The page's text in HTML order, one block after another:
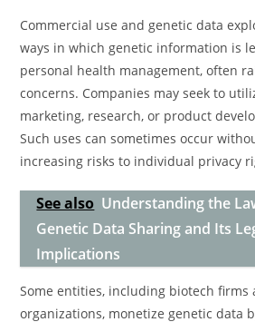
Commercial use and genetic data
ways in which genetic information is
personal health management, often
concerns. Companies may seek to
marketing, research, or product
Such uses can sometimes occur
increasing risks to individual privacy
See also Understanding the
Genetic Data Sharing and Its
Implications
Some entities, including biotech firms
organizations, monetize genetic data